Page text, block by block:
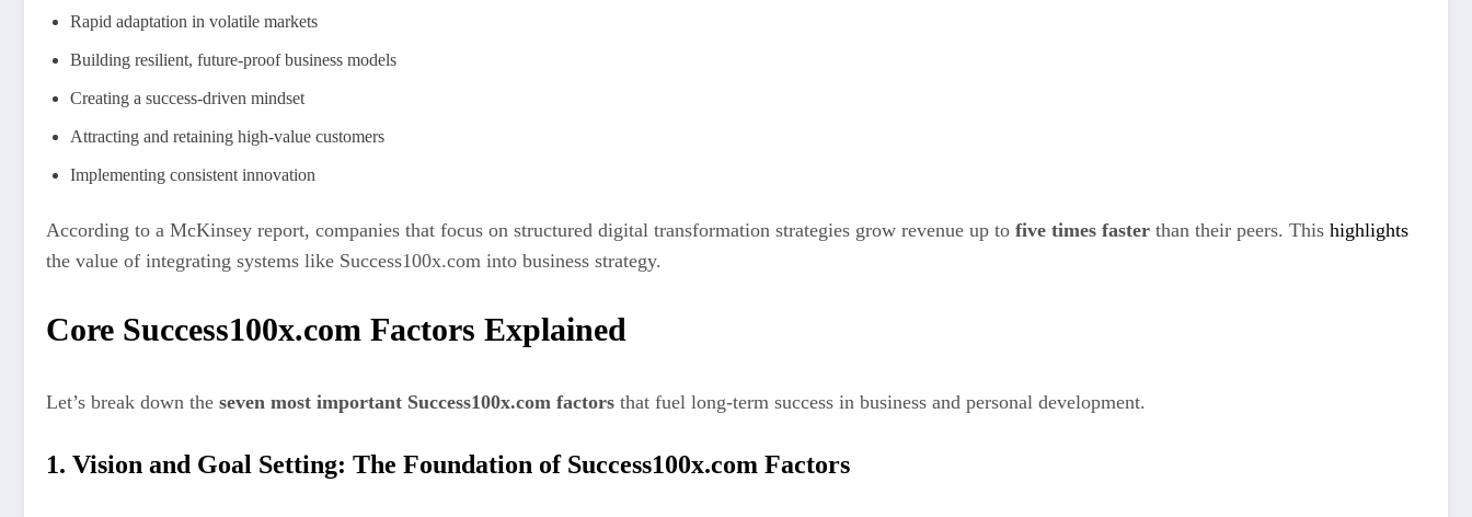
Rapid adaptation in volatile markets
Building resilient, future-proof business models
Creating a success-driven mindset
Attracting and retaining high-value customers
Implementing consistent innovation
According to a McKinsey report, companies that focus on structured digital transformation strategies grow revenue up to five times faster than their peers. This highlights
the value of integrating systems like Success100x.com into business strategy.
Core Success100x.com Factors Explained
Let’s break down the seven most important Success100x.com factors that fuel long-term success in business and personal development.
1. Vision and Goal Setting: The Foundation of Success100x.com Factors